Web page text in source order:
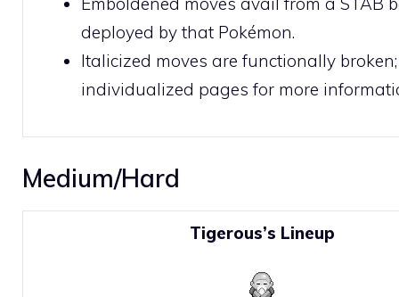
deployed by that Pokémon.
Italicized moves are functionally
individualized pages for more
Medium/Hard
Tigerous’s Lineup